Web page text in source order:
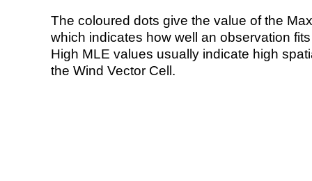
The coloured dots give the value of the
which indicates how well an observation
High MLE values usually indicate high
the Wind Vector Cell.